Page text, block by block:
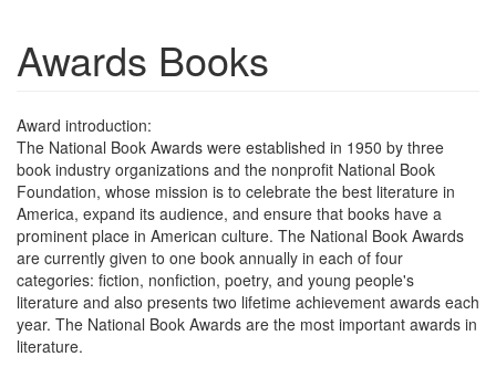
Awards Books
Award introduction:
The National Book Awards were established in 1950 by three
book industry organizations and the nonprofit National Book
Foundation, whose mission is to celebrate the best literature in
America, expand its audience, and ensure that books have a
prominent place in American culture. The National Book Awards
are currently given to one book annually in each of four
categories: fiction, nonfiction, poetry, and young people's
literature and also presents two lifetime achievement awards each
year. The National Book Awards are the most important awards in
literature.